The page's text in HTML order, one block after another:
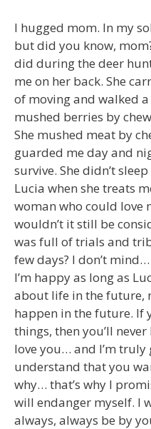
I hugged mom. In my
but did you know,
did during the deer
me on her back. She
of moving and walked
mushed berries by
She mushed meat by
guarded me day and
survive. She didn’t
Lucia when she treats
woman who could love
wouldn’t it still be
was full of trials and
few days? I don’t
I’m happy as long as
about life in the future,
happen in the future. If
things, then you’ll
love you… and I’m
understand that you
why… that’s why I
will endanger myself. I
always, always be by